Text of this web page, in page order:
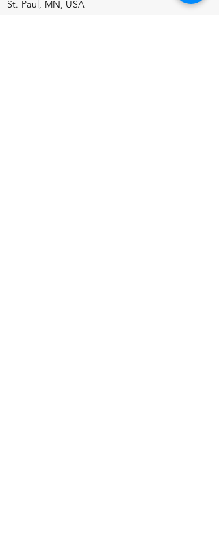
St. Paul, MN, USA